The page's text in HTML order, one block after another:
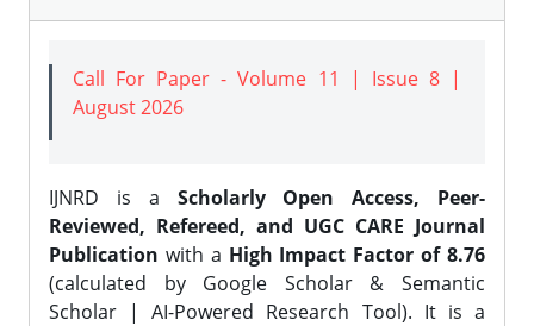
Call For Paper - Volume 11 | Issue 8 |
August 2026
IJNRD is a Scholarly Open Access, Peer-
Reviewed, Refereed, and UGC CARE Journal
Publication with a High Impact Factor of 8.76
(calculated by Google Scholar & Semantic
Scholar | AI-Powered Research Tool). It is a